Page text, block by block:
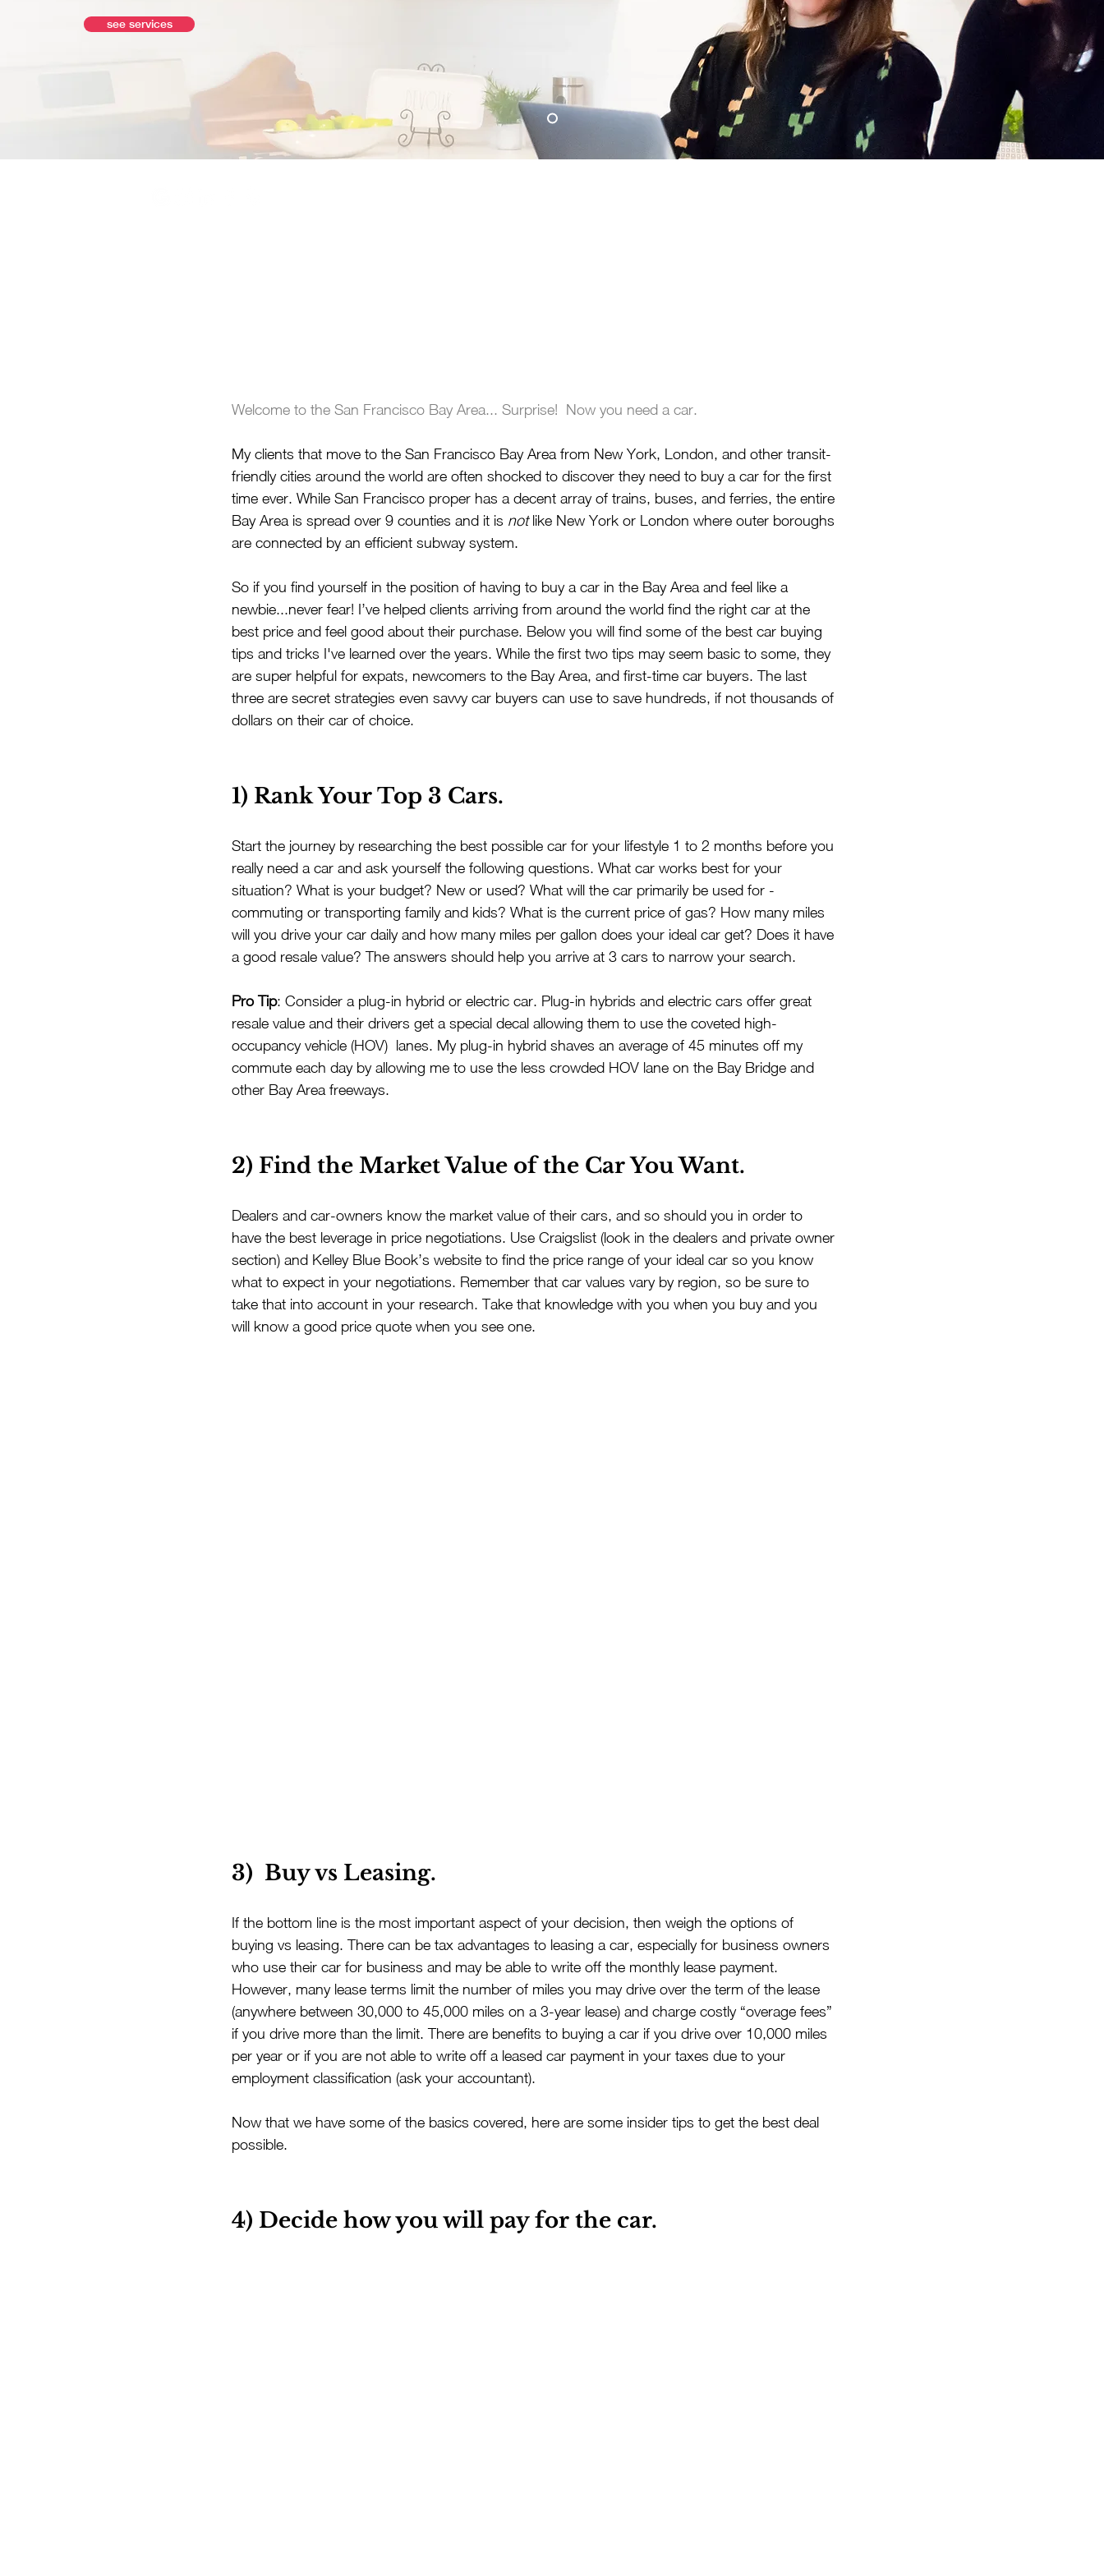
Welcome to the San Francisco Bay Area... Surprise!  Now you need a car.
My clients that move to the San Francisco Bay Area from New York, London, and other transit-
friendly cities around the world are often shocked to discover they need to buy a car for the first
time ever. While San Francisco proper has a decent array of trains, buses, and ferries, the entire
Bay Area is spread over 9 counties and it is not like New York or London where outer boroughs
are connected by an efficient subway system.
So if you find yourself in the position of having to buy a car in the Bay Area and feel like a
newbie...never fear! I’ve helped clients arriving from around the world find the right car at the
best price and feel good about their purchase. Below you will find some of the best car buying
tips and tricks I've learned over the years. While the first two tips may seem basic to some, they
are super helpful for expats, newcomers to the Bay Area, and first-time car buyers. The last
three are secret strategies even savvy car buyers can use to save hundreds, if not thousands of
dollars on their car of choice.
1) Rank Your Top 3 Cars.
Start the journey by researching the best possible car for your lifestyle 1 to 2 months before you
really need a car and ask yourself the following questions. What car works best for your
situation? What is your budget? New or used? What will the car primarily be used for -
commuting or transporting family and kids? What is the current price of gas? How many miles
will you drive your car daily and how many miles per gallon does your ideal car get? Does it have
a good resale value? The answers should help you arrive at 3 cars to narrow your search.
Pro Tip: Consider a plug-in hybrid or electric car. Plug-in hybrids and electric cars offer great
resale value and their drivers get a special decal allowing them to use the coveted high-
occupancy vehicle (HOV)  lanes. My plug-in hybrid shaves an average of 45 minutes off my
commute each day by allowing me to use the less crowded HOV lane on the Bay Bridge and
other Bay Area freeways.
2) Find the Market Value of the Car You Want.
Dealers and car-owners know the market value of their cars, and so should you in order to
have the best leverage in price negotiations. Use Craigslist (look in the dealers and private owner
section) and Kelley Blue Book’s website to find the price range of your ideal car so you know
what to expect in your negotiations. Remember that car values vary by region, so be sure to
take that into account in your research. Take that knowledge with you when you buy and you
will know a good price quote when you see one.
3)  Buy vs Leasing.
If the bottom line is the most important aspect of your decision, then weigh the options of
buying vs leasing. There can be tax advantages to leasing a car, especially for business owners
who use their car for business and may be able to write off the monthly lease payment.
However, many lease terms limit the number of miles you may drive over the term of the lease
(anywhere between 30,000 to 45,000 miles on a 3-year lease) and charge costly “overage fees”
if you drive more than the limit. There are benefits to buying a car if you drive over 10,000 miles
per year or if you are not able to write off a leased car payment in your taxes due to your
employment classification (ask your accountant).
Now that we have some of the basics covered, here are some insider tips to get the best deal
possible.
4) Decide how you will pay for the car.
see services